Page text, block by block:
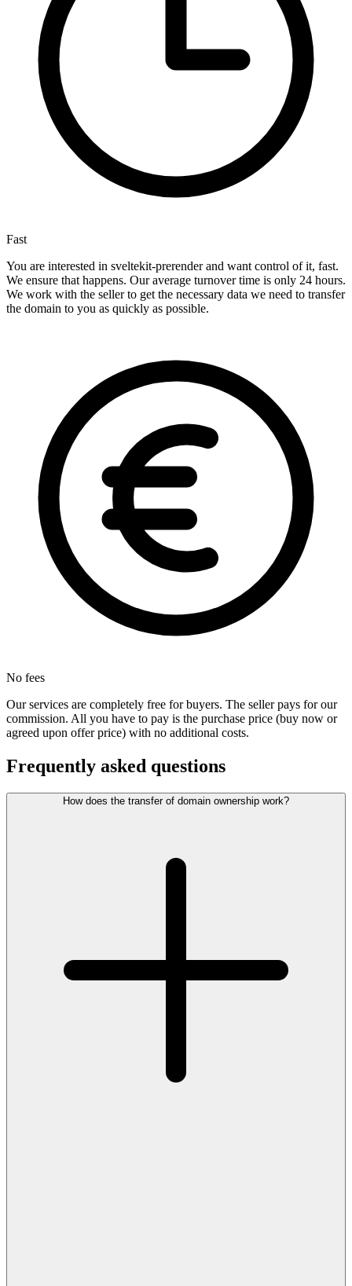
Fast
You are interested in sveltekit-prerender and want control of it, fast.
We ensure that happens. Our average turnover time is only 24 hours.
We work with the seller to get the necessary data we need to transfer
the domain to you as quickly as possible.
No fees
Our services are completely free for buyers. The seller pays for our
commission. All you have to pay is the purchase price (buy now or
agreed upon offer price) with no additional costs.
Frequently asked questions
How does the transfer of domain ownership work?